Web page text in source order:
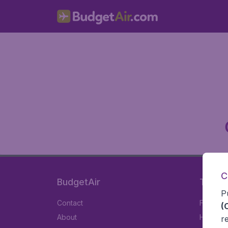
BudgetAir
Contact
About
Travel
Flights
Hotels